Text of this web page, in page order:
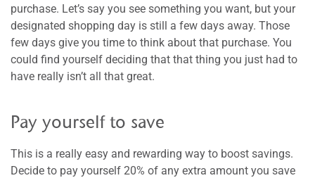
purchase. Let’s say you see something you want, but your
designated shopping day is still a few days away. Those
few days give you time to think about that purchase. You
could find yourself deciding that that thing you just had to
have really isn’t all that great.
Pay yourself to save
This is a really easy and rewarding way to boost savings.
Decide to pay yourself 20% of any extra amount you save